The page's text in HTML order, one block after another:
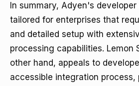
In summary, Adyen's
tailored for enterprises that
and detailed setup with
processing capabilities. Lemon
other hand, appeals to
accessible integration process,